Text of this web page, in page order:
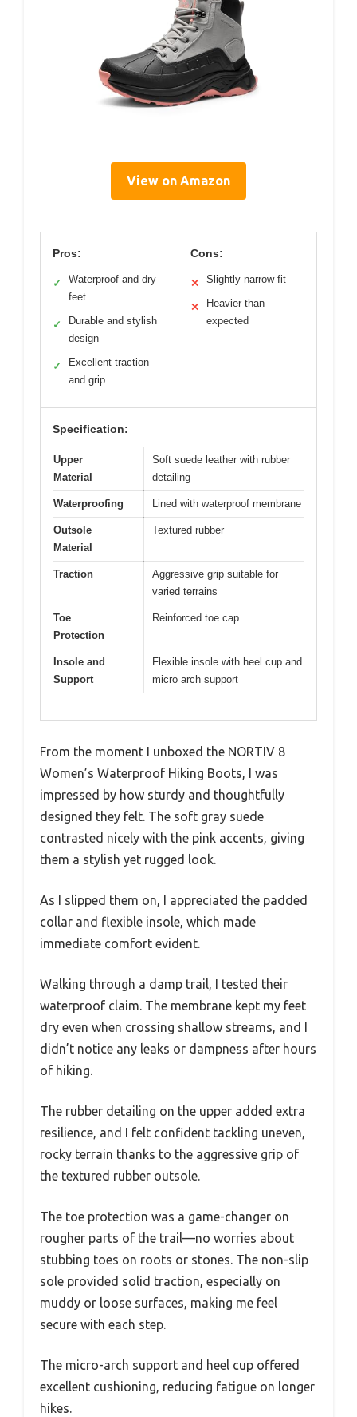
View on Amazon
Pros:
✓
Waterproof and dry
feet
✓
Durable and stylish
design
✓
Excellent traction
and grip
Cons:
✕ Slightly narrow fit
✕
Heavier than
expected
Specification:
Upper
Material
Soft suede leather with rubber
detailing
Waterproofing Lined with waterproof membrane
Outsole
Material
Textured rubber
Traction
Aggressive grip suitable for
varied terrains
Toe
Protection
Reinforced toe cap
Insole and
Support
Flexible insole with heel cup and
micro arch support
From the moment I unboxed the NORTIV 8
Women’s Waterproof Hiking Boots, I was
impressed by how sturdy and thoughtfully
designed they felt. The soft gray suede
contrasted nicely with the pink accents, giving
them a stylish yet rugged look.
As I slipped them on, I appreciated the padded
collar and flexible insole, which made
immediate comfort evident.
Walking through a damp trail, I tested their
waterproof claim. The membrane kept my feet
dry even when crossing shallow streams, and I
didn’t notice any leaks or dampness after hours
of hiking.
The rubber detailing on the upper added extra
resilience, and I felt confident tackling uneven,
rocky terrain thanks to the aggressive grip of
the textured rubber outsole.
The toe protection was a game-changer on
rougher parts of the trail—no worries about
stubbing toes on roots or stones. The non-slip
sole provided solid traction, especially on
muddy or loose surfaces, making me feel
secure with each step.
The micro-arch support and heel cup offered
excellent cushioning, reducing fatigue on longer
hikes.